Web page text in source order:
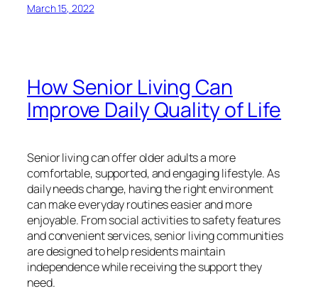
March 15, 2022
How Senior Living Can
Improve Daily Quality of Life
Senior living can offer older adults a more
comfortable, supported, and engaging lifestyle. As
daily needs change, having the right environment
can make everyday routines easier and more
enjoyable. From social activities to safety features
and convenient services, senior living communities
are designed to help residents maintain
independence while receiving the support they
need.